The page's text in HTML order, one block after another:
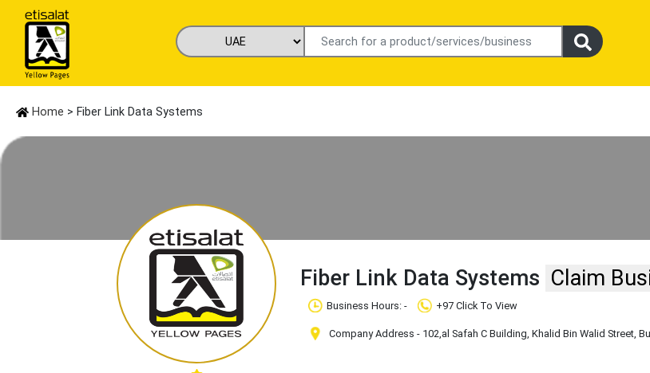
Home > Fiber Link Data Systems
Fiber Link Data Systems Claim
Business Hours: - +97 Click To View
Company Address - 102,al Safah C Building, Khalid Bin Walid Street,